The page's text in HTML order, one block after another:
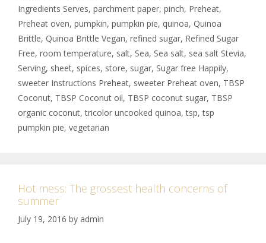
Ingredients Serves, parchment paper, pinch, Preheat,
Preheat oven, pumpkin, pumpkin pie, quinoa, Quinoa
Brittle, Quinoa Brittle Vegan, refined sugar, Refined Sugar
Free, room temperature, salt, Sea, Sea salt, sea salt Stevia,
Serving, sheet, spices, store, sugar, Sugar free Happily,
sweeter Instructions Preheat, sweeter Preheat oven, TBSP
Coconut, TBSP Coconut oil, TBSP coconut sugar, TBSP
organic coconut,tricolor uncooked quinoa,tsp,tsp
pumpkin pie, vegetarian
Hot mess: The grossest health concerns of
summer
July 19, 2016 by admin